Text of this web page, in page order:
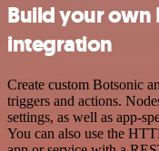
Build your own
integration
Create custom Botsonic
triggers and actions.
settings, as well as app-
You can also use the